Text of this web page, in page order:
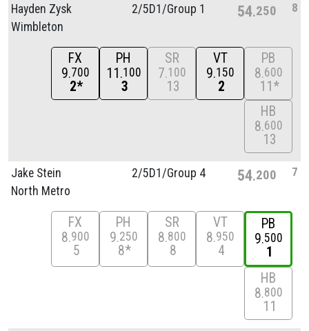
Hayden Zysk
Wimbleton
2/5D1/Group 1 54 250 8
FX
9 700
2*
PH
11 100
3
SR
7 100
13
VT
9 150
2
PB
8 600
11*
HB
8 600
13
Jake Stein
North Metro
2/5D1/Group 4 54 200 7
FX
8 900
5
PH
9 250
8*
SR
8 800
8
VT
8 950
4
PB
9 500
1
HB
8 800
11